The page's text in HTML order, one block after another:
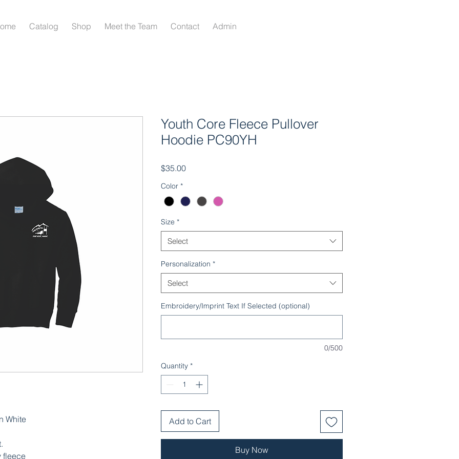
Catalog Shop Meet the Team Contact Admin
White
fleece
Youth Core Fleece Pullover
Hoodie PC90YH
$35.00Price
Color *
Size *
Select
Personalization *
Select
Embroidery/Imprint Text If Selected (optional)
0/500
Quantity *
Add to Cart
Buy Now